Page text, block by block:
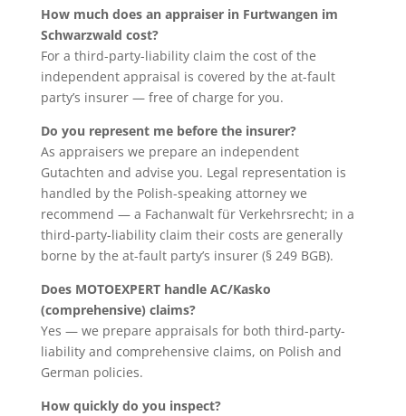
How much does an appraiser in Furtwangen im
Schwarzwald cost?
For a third-party-liability claim the cost of the
independent appraisal is covered by the at-fault
party’s insurer — free of charge for you.
Do you represent me before the insurer?
As appraisers we prepare an independent
Gutachten and advise you. Legal representation is
handled by the Polish-speaking attorney we
recommend — a Fachanwalt für Verkehrsrecht; in a
third-party-liability claim their costs are generally
borne by the at-fault party’s insurer (§ 249 BGB).
Does MOTOEXPERT handle AC/Kasko
(comprehensive) claims?
Yes — we prepare appraisals for both third-party-
liability and comprehensive claims, on Polish and
German policies.
How quickly do you inspect?